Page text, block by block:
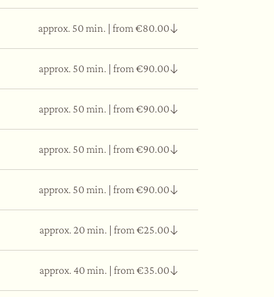
approx. 50 min. from €80.00
the hormonal and immune system
tract, and respiratory system.
approx. 50 min. from €90.00
effect.approx. 50 min. from €90.00
carbonate and wild rice with a skin-
approx. 50 min. from €90.00
salt, essential oils, and perilla oil.
approx. 50 min. from €90.00
powder, a plant of Asian origin that has a
approx. 20 min. from €25.00
soothing muscular tension and reactivating
approx. 40 min. from €35.00